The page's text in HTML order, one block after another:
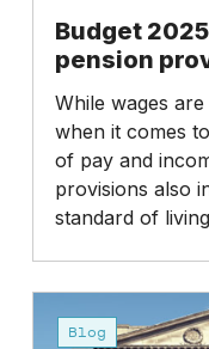
Budget
pension
While wages
when it comes
of pay and
provisions also
standard of
2025:
Blog